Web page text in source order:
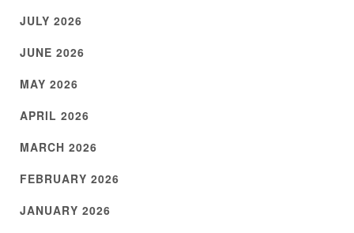
JULY 2026
JUNE 2026
MAY 2026
APRIL 2026
MARCH 2026
FEBRUARY 2026
JANUARY 2026